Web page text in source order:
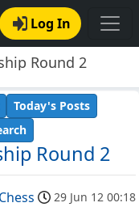
Log In
Round 2
Round 2
Today's Posts
29 Jun 12 00:18